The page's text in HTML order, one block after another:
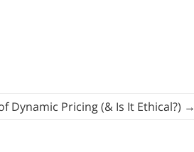
Dynamic Pricing (& Is It Ethical?) →